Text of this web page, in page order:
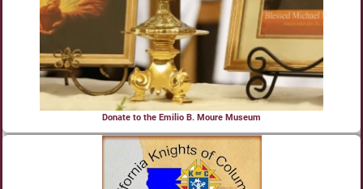
Donate to the Emilio B. Moure Museum